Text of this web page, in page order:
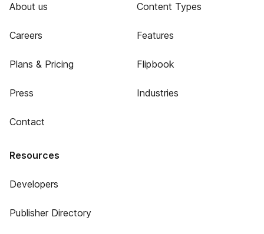
About us
Careers
Plans & Pricing
Press
Contact
Content Types
Features
Flipbook
Industries
Resources
Developers
Publisher Directory